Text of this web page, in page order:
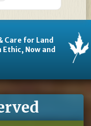
Care for Land
Now and